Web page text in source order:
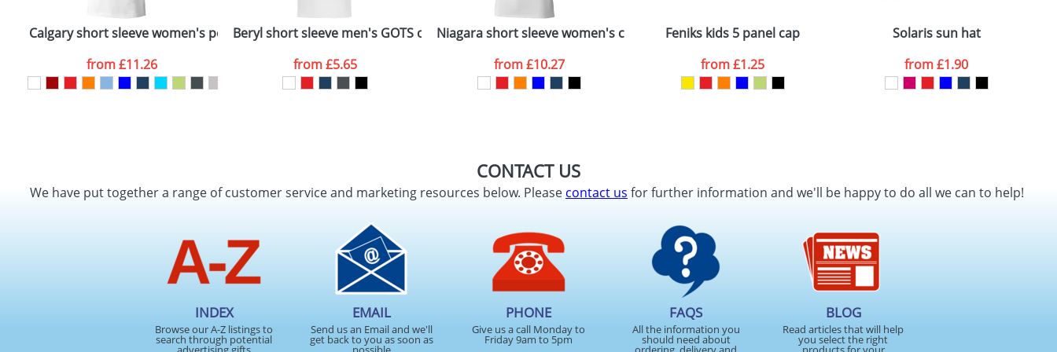
Calgary short sleeve women's polo
from£11.26
Beryl short sleeve men's GOTS organic GRS recycled polo
from£5.65
Niagara short sleeve women's cool fit t-shirt
from£10.27
Feniks kids 5 panel cap
from£1.25
Solaris sun hat
from£1.90
CONTACT US
We have put together a range of customer service and marketing resources below. Pleasecontact us for further information and we'll be happy to do all we can to help!
INDEX
Browse our A-Z listings to
search through potential
EMAIL
Send us an Email and we'll
get back to you as soon as
PHONE
Give us a call Monday to
Friday 9am to 5pm
FAQS
All the information you
should need about
BLOG
Read articles that will help
you select the right